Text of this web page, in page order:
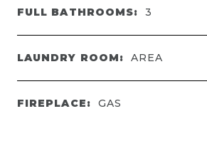
FULL BATHROOMS: 3
LAUNDRY ROOM: AREA
FIREPLACE: GAS